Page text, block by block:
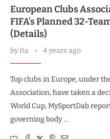
European Clubs
FIFA’s Planned 32-
(Details)
byIta 4 years ago
Top clubs in Europe, under
Association, have taken a
World Cup, MySportDab
governing body …